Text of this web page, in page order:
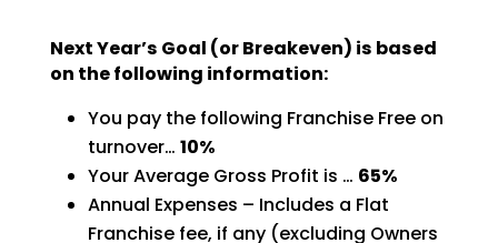
Next Year’s Goal (or Breakeven) is based
on the following information:
You pay the following Franchise Free on
turnover… 10%
Your Average Gross Profit is … 65%
Annual Expenses – Includes a Flat
Franchise fee, if any (excluding Owners